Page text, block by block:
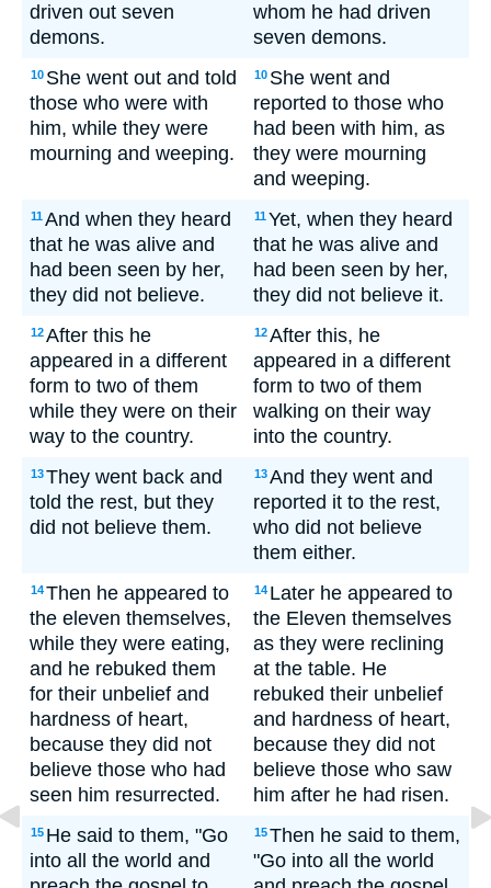
driven out seven
demons.
whom he had driven
seven demons.
10 She went out and told
those who were with
him, while they were
mourning and weeping.
10 She went and
reported to those who
had been with him, as
they were mourning
and weeping.
11And when they heard
that he was alive and
had been seen by her,
they did not believe.
11Yet, when they heard
that he was alive and
had been seen by her,
they did not believe it.
12After this he
appeared in a different
form to two of them
while they were on their
way to the country.
12After this, he
appeared in a different
form to two of them
walking on their way
into the country.
13They went back and
told the rest, but they
did not believe them.
13And they went and
reported it to the rest,
who did not believe
them either.
14Then he appeared to
the eleven themselves,
while they were eating,
and he rebuked them
for their unbelief and
hardness of heart,
because they did not
believe those who had
seen him resurrected.
14 Later he appeared to
the Eleven themselves
as they were reclining
at the table. He
rebuked their unbelief
and hardness of heart,
because they did not
believe those who saw
him after he had risen.
15 He said to them, "Go
into all the world and
15Then he said to them,
"Go into all the world